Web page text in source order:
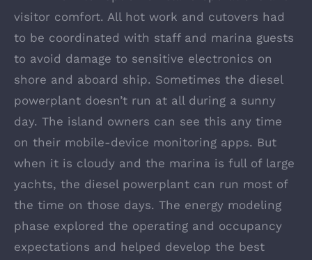
visitor comfort. All hot work and cutovers had
to be coordinated with staff and marina guests
to avoid damage to sensitive electronics on
shore and aboard ship. Sometimes the diesel
powerplant doesn’t run at all during a sunny
day. The island owners can see this any time
on their mobile-device monitoring apps. But
when it is cloudy and the marina is full of large
yachts, the diesel powerplant can run most of
the time on those days. The energy modeling
phase explored the operating and occupancy
expectations and helped develop the best